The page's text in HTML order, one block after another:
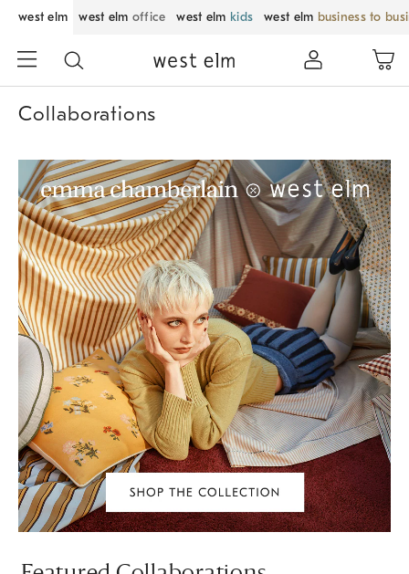
west elm west elm office west elm kids west elm business to
Collaborations